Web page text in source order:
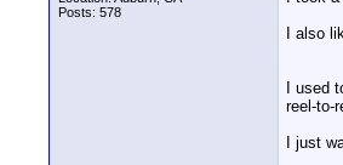
Posts: 578
I also
I used
reel-to-
I just